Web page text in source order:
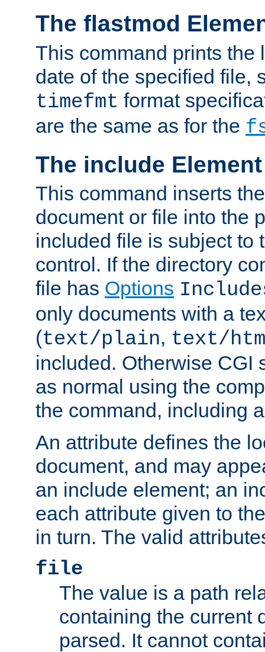
The flastmod
This command prints the
date of the specified file,
timefmt format
are the same as for the
The include Element
This command inserts
document or file into the
included file is subject to
control. If the directory
file has Options
only documents with a
(text/plain, text/
included. Otherwise CGI
as normal using the
the command, including
An attribute defines the
document, and may
an include element; an
each attribute given to
in turn. The valid
file
The value is a path
containing the current
parsed. It cannot